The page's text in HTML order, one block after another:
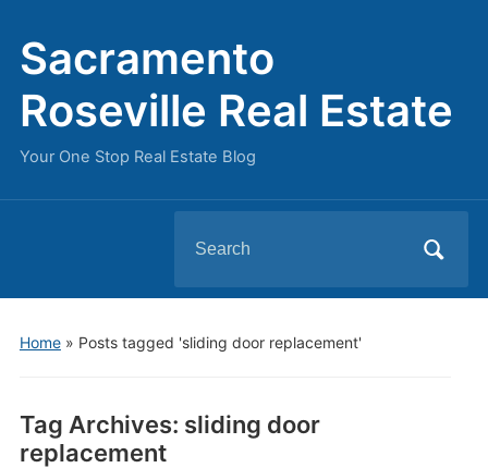
Sacramento
Roseville Real Estate
Your One Stop Real Estate Blog
for:
Home» Posts tagged 'sliding door replacement'
Tag Archives: sliding door
replacement